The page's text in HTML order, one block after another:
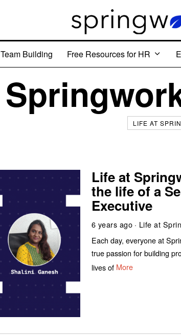
Team Building Free Resources for HR
LIFE AT
Life at
the life of a
Executive
6 years ago
Life at
Each day, everyone at
true passion for building
lives of More